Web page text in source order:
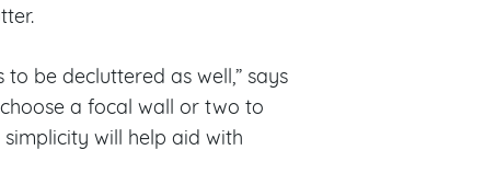
be decluttered as well,” says
a focal wall or two to
will help aid with